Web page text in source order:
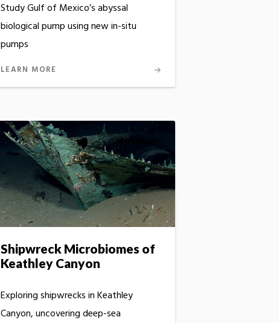
Study Gulf of Mexico’s abyssal
biological pump using new in-situ
pumps
LEARN MORE
Shipwreck Microbiomes of
Keathley Canyon
Exploring shipwrecks in Keathley
Canyon, uncovering deep-sea